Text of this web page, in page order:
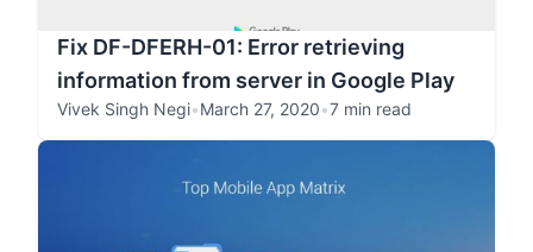
Fix DF-DFERH-01: Error retrieving
information from server in Google Play
Vivek Singh Negi•March 27, 2020•7 min read